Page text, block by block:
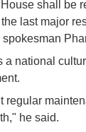
shall be
last major
a national
regular
he said.